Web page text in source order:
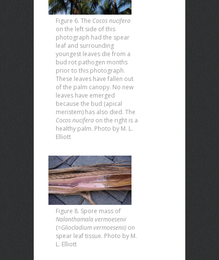
Figure 6. The Cocos nucifera
on the left side of this
photograph had the spear
leaf and surrounding
youngest leaves die from a
bud rot pathogen months
prior to this photograph.
These leaves have fallen out
of the palm canopy. No new
leaves have emerged
because the bud (apical
meristem) has also died. The
Cocos nucifera on the right is a
healthy palm. Photo by M. L.
Elliott
Figure 8. Spore mass of
Nalanthamala vermoesenii
(=Gliocladium vermoesenii) on
spear leaf tissue. Photo by M.
L. Elliott